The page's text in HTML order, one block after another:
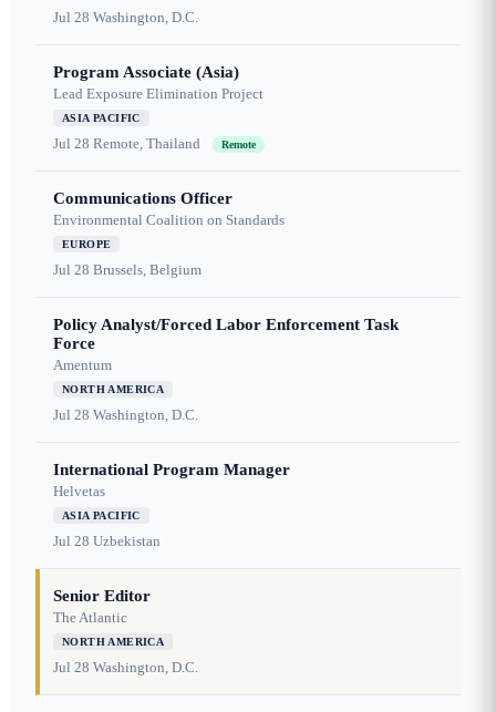
Jul 28 Washington, D.C.
Program Associate (Asia)
Lead Exposure Elimination Project
ASIA PACIFIC
Jul 28 Remote, Thailand Remote
Communications Officer
Environmental Coalition on Standards
EUROPE
Jul 28 Brussels, Belgium
Policy Analyst/Forced Labor Enforcement Task
Force
Amentum
NORTH AMERICA
Jul 28 Washington, D.C.
International Program Manager
Helvetas
ASIA PACIFIC
Jul 28 Uzbekistan
Senior Editor
The Atlantic
NORTH AMERICA
Jul 28 Washington, D.C.